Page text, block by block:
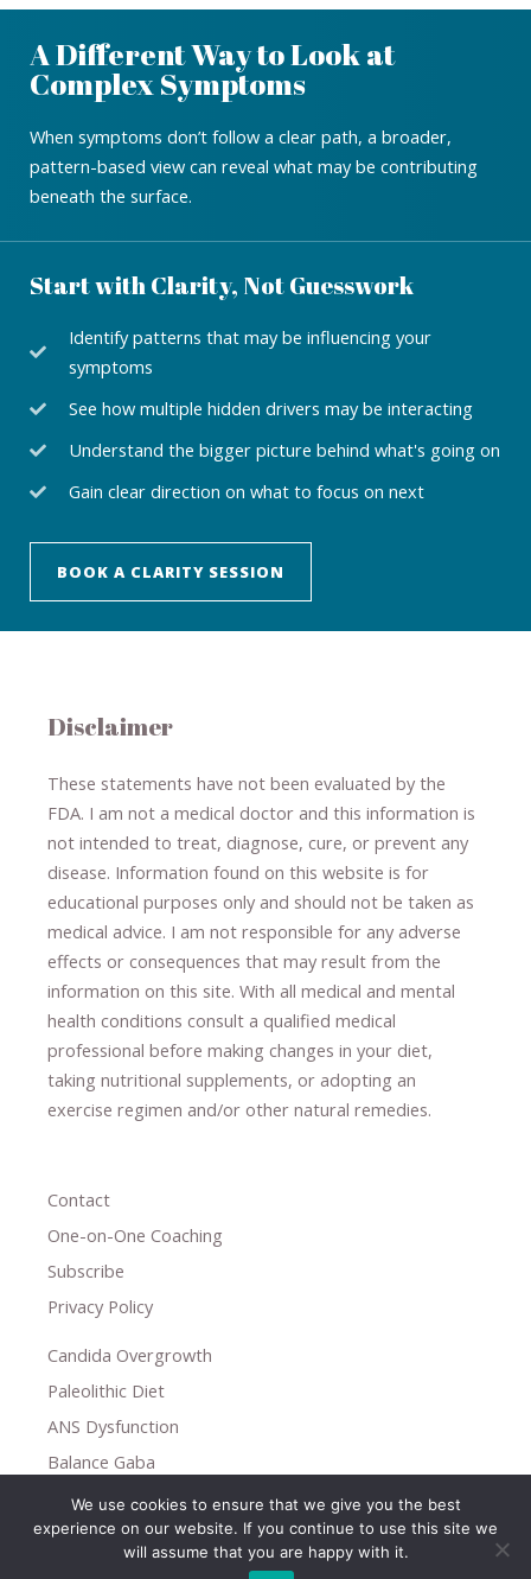
A Different Way to Look at
Complex Symptoms
When symptoms don’t follow a clear path, a broader,
pattern-based view can reveal what may be contributing
beneath the surface.
Start with Clarity, Not Guesswork
Identify patterns that may be influencing your
symptoms
See how multiple hidden drivers may be interacting
Understand the bigger picture behind what's going on
Gain clear direction on what to focus on next
BOOK A CLARITY SESSION
Disclaimer
These statements have not been evaluated by the
FDA. I am not a medical doctor and this information is
not intended to treat, diagnose​,​ cure​, or prevent ​ any
disease. ​Information found on this website is for
educational purposes only and should not be taken as
medical advice. I am not responsible for any adverse
effects or consequences ​that may result​ from the
information on this site. With all medical and mental
health conditions consult a qualified medical
professional ​ before making changes in your diet,
taking nutritional supplements​, or adopting an
exercise regimen and/or other natural remedies.
Contact
One-on-One Coaching
Subscribe
Privacy Policy
Candida Overgrowth
Paleolithic Diet
ANS Dysfunction
Balance Gaba
Copyright © 2026
Holistic Help
We use cookies to ensure that we give you the best
experience on our website. If you continue to use this site we
will assume that you are happy with it.